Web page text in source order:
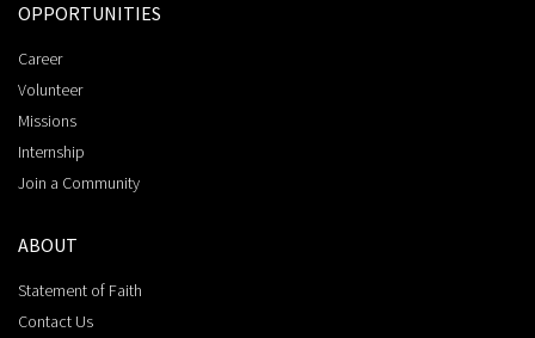
OPPORTUNITIES
Career
Volunteer
Missions
Internship
Join a Community
ABOUT
Statement of Faith
Contact Us